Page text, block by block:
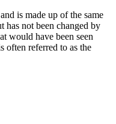
is made up of the same
has not been changed by
would have been seen
often referred to as the